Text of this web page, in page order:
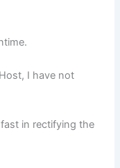
I have not
in rectifying the